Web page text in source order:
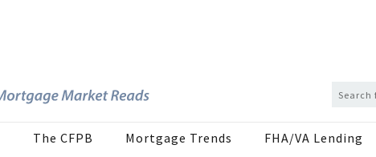
The CFPB Mortgage Trends FHA/VA Lending